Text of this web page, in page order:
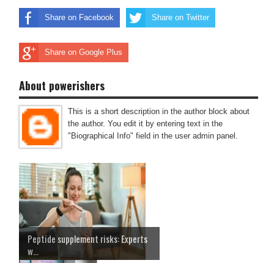
Share on Facebook Share on Twitter
Share on Google Plus
About powerishers
This is a short description in the author block about
the author. You edit it by entering text in the
"Biographical Info" field in the user admin panel.
Peptide supplement risks: Experts
w...